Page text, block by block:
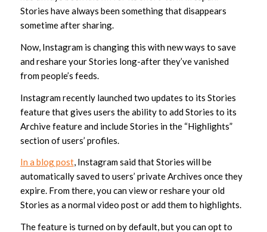
Stories have always been something that disappears
sometime after sharing.
Now, Instagram is changing this with new ways to save
and reshare your Stories long-after they’ve vanished
from people’s feeds.
Instagram recently launched two updates to its Stories
feature that gives users the ability to add Stories to its
Archive feature and include Stories in the “Highlights”
section of users’ profiles.
In a blog post, Instagram said that Stories will be
automatically saved to users’ private Archives once they
expire. From there, you can view or reshare your old
Stories as a normal video post or add them to highlights.
The feature is turned on by default, but you can opt to